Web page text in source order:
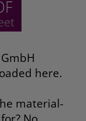
here.
material-